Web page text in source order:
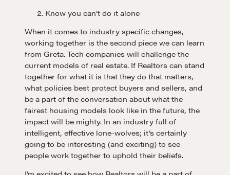
Learn
Negotiation strategies and techniques
EXPLORE
Know you can’t do it alone
When it comes to industry specific changes,
working together is the second piece we can learn
from Greta. Tech companies will challenge the
current models of real estate. If Realtors can stand
together for what it is that they do that matters,
what policies best protect buyers and sellers, and
be a part of the conversation about what the
fairest housing models look like in the future, the
impact will be mighty. In an industry full of
intelligent, effective lone-wolves; it’s certainly
going to be interesting (and exciting) to see
people work together to uphold their beliefs.